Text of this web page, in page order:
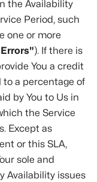
the Availability
Period, such
one or more
). If there is
You a credit
to a percentage of
by You to Us in
the Service
Except as
or this SLA,
sole and
Availability issues